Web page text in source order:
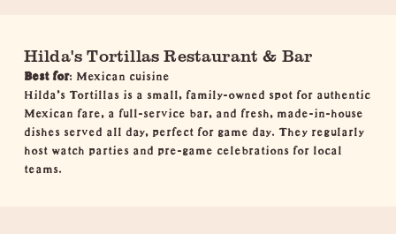
Hilda's Tortillas Restaurant & Bar
Best for: Mexican cuisine
Hilda’s Tortillas is a small, family-owned spot for authentic
Mexican fare, a full-service bar, and fresh, made-in-house
dishes served all day, perfect for game day. They regularly
host watch parties and pre-game celebrations for local
teams.